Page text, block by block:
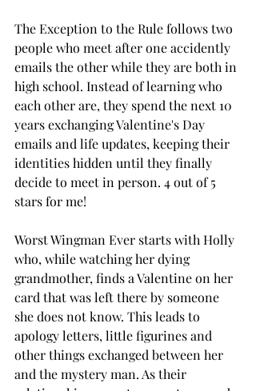
The Exception to the Rule follows two
people who meet after one accidently
emails the other while they are both in
high school. Instead of learning who
each other are, they spend the next 10
years exchanging Valentine's Day
emails and life updates, keeping their
identities hidden until they finally
decide to meet in person. 4 out of 5
stars for me!
Worst Wingman Ever starts with Holly
who, while watching her dying
grandmother, finds a Valentine on her
card that was left there by someone
she does not know. This leads to
apology letters, little figurines and
other things exchanged between her
and the mystery man. As their